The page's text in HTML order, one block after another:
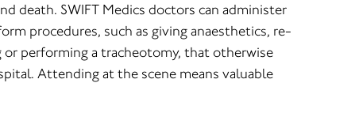
death. SWIFT Medics doctors can administer
procedures, such as giving anaesthetics, re-
performing a tracheotomy, that otherwise
Attending at the scene means valuable